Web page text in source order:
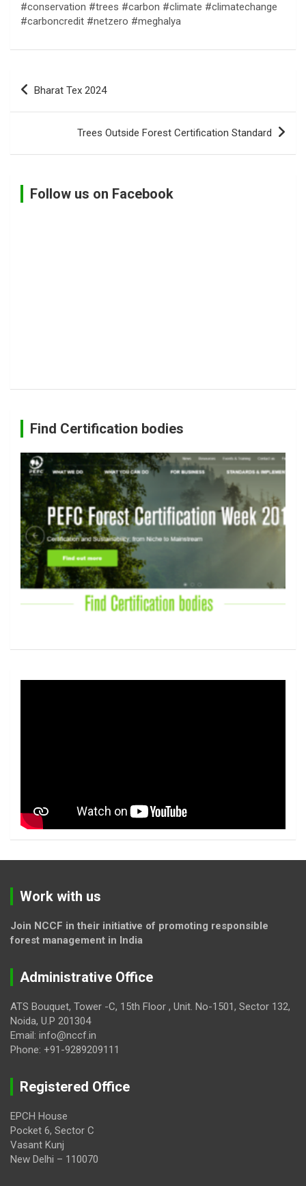
#conservation #trees #carbon #climate #climatechange
#carboncredit #netzero #meghalya
Post
Bharat Tex 2024
Trees Outside Forest Certification Standard
Follow us on Facebook
Find Certification bodies
Work with us
Join NCCF in their initiative of promoting responsible
forest management in India
Administrative Office
ATS Bouquet, Tower -C, 15th Floor , Unit. No-1501, Sector 132,
Noida, U.P 201304
Email: info@nccf.in
Phone: +91-9289209111
Registered Office
EPCH House
Pocket 6, Sector C
Vasant Kunj
New Delhi – 110070